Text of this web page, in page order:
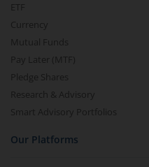
ETF
Currency
Mutual Funds
Pay Later (MTF)
Pledge Shares
Research & Advisory
Smart Advisory Portfolios
Our Platforms